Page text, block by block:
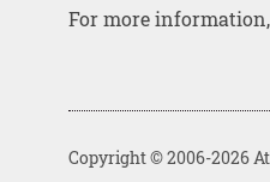
For more
Copyright © 2006-2026